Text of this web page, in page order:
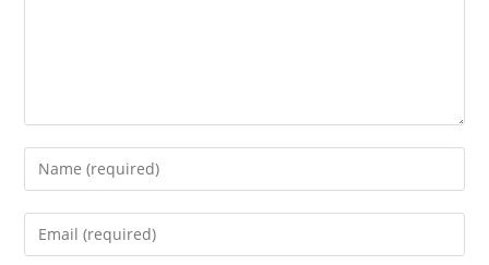
Enter
your
name
Enter
your